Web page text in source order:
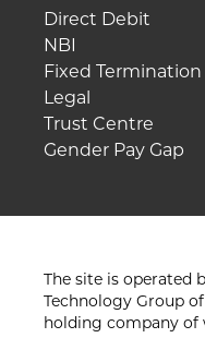
Direct Debit
NBI
Fixed
Legal
Trust Centre
Gender Pay Gap
The site is operated
Technology Group
holding company of